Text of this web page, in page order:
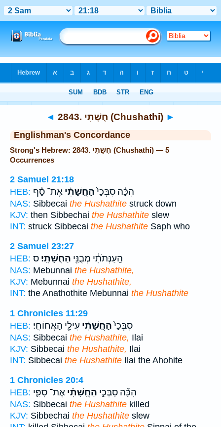
◄ 2843. חֻשָׁתִי (Chushathi) ►
Englishman's Concordance
Strong's Hebrew: 2843. חֻשָׁתִי (Chushathi) — 5
Occurrences
2 Samuel 21:18
HEB:
הִכָּ֗ה סִבְּכַי֙הַחֻ֣שָׁתִ֔י אֶת־ סַ֕ף
NAS: Sibbecai the Hushathite struck down
KJV: then Sibbechai the Hushathite slew
INT: struck Sibbecai the Hushathite Saph who
2 Samuel 23:27
HEB:
הָֽעַנְּתֹתִ֔י מְבֻנַּ֖י הַחֻשָׁתִֽי׃ ס
NAS: Mebunnai the Hushathite,
KJV: Mebunnai the Hushathite,
INT: the Anathothite Mebunnai the Hushathite
1 Chronicles 11:29
HEB:
סִבְּכַי֙הַחֻ֣שָׁתִ֔י עִילַ֖י הָאֲחוֹחִֽי׃
NAS: Sibbecai the Hushathite, Ilai
KJV: Sibbecai the Hushathite, Ilai
INT: Sibbecai the Hushathite Ilai the Ahohite
1 Chronicles 20:4
HEB:
הִכָּ֞ה סִבְּכַ֣י הַחֻֽשָׁתִ֗י אֶת־ סִפַּ֛י
NAS: Sibbecai the Hushathite killed
KJV: Sibbechai the Hushathite slew